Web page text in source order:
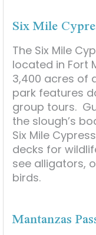
Six Mile
The Six Mile
located in Fort
3,400 acres of
park features
group tours.
the slough’s
Six Mile
decks for
see alligators,
birds.
Mantanzas